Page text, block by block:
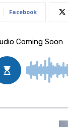
Facebook